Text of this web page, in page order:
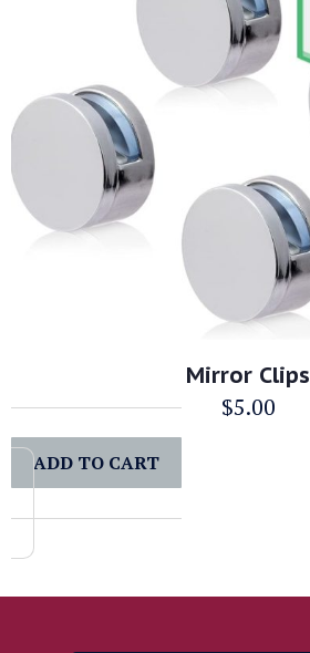
Mirror Clips
$5.00
ADD TO CART